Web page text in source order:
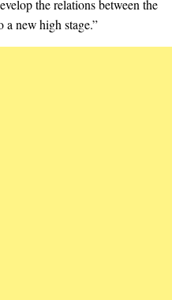
the relations between the
a new high stage.”